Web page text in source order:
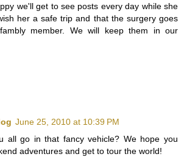
we'll get to see posts every day while she
her a safe trip and that the surgery goes
member. We will keep them in our
June 25, 2010 at 10:39 PM
all go in that fancy vehicle? We hope you
adventures and get to tour the world!